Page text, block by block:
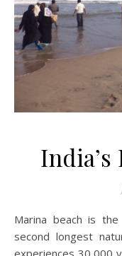
Marina beach is the longest natural beach in India and
second longest
experiences 30,000